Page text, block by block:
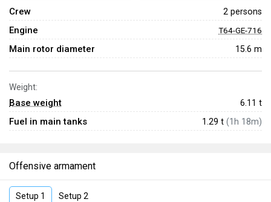
Crew 2 persons
Engine T64-GE-716
Main rotor diameter 15.6 m
Weight:
Base weight 6.11 t
Fuel in main tanks 1.29 t (1h 18m)
Offensive armament
Setup 1 Setup 2